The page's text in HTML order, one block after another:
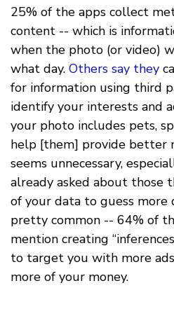
25% of the apps collect
content -- which is
when the photo (or video)
what day. Others say they
for information using third
identify your interests and
your photo includes pets,
help [them] provide better
seems unnecessary,
already asked about those
of your data to guess more
pretty common -- 64% of
mention creating
to target you with more
more of your money.